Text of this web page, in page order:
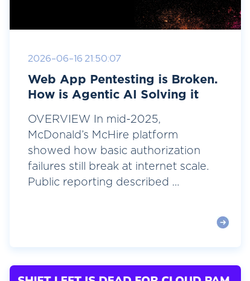
2026-06-16 21:50:07
Web App Pentesting is Broken.
How is Agentic AI Solving it
OVERVIEW In mid-2025,
McDonald’s McHire platform
showed how basic authorization
failures still break at internet scale.
Public reporting described ...